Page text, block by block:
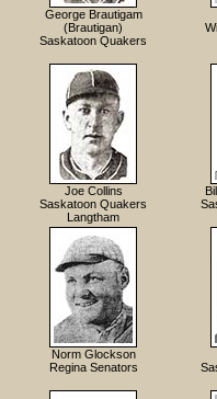
George Brautigam
(Brautigan)
Saskatoon Quakers
Joe Collins
Saskatoon Quakers
Langtham
Norm Glockson
Regina Senators